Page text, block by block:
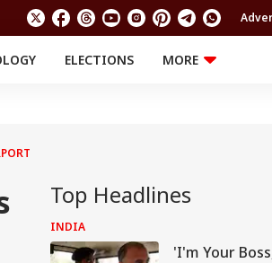
ELECTIONS
MORE
Astro
Top Headlines
INDIA
'I'm Your